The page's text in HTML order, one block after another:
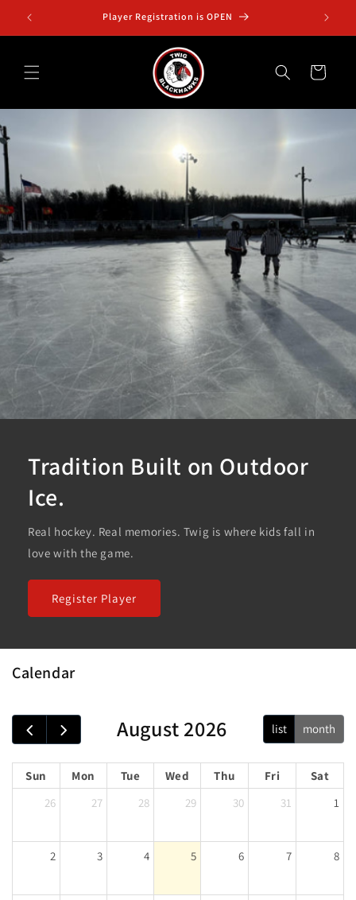
Skip to
content
Squirt B2 Twig Outdoor Classic Jan. 3-4
Cart
Tradition Built on Outdoor
Ice.
Real hockey. Real memories. Twig is where kids fall in
love with the game.
Register Player
Calendar
August 2026 list month
Sun Mon Tue Wed Thu Fri
Sat
26
27 28 29 30 31 1
2 3 4 5 6 7 8